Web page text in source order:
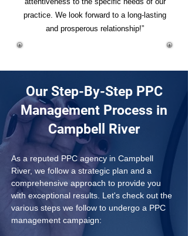
practice. We look forward to a long-lasting
and prosperous relationship!”
Our Step-By-Step PPC
Management Process in
Campbell River
As a reputed PPC agency in Campbell
River, we follow a strategic plan and a
comprehensive approach to provide you
with exceptional results. Let's check out the
various steps we follow to undergo a PPC
management campaign: